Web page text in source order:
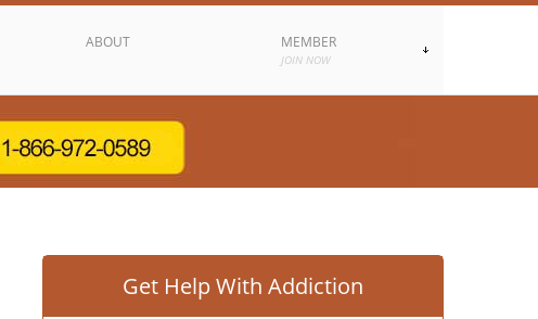
ABOUT MEMBER
JOIN NOW
Get Help With Addiction